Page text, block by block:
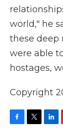
world," he
these deep
were able
hostages,
Copyright